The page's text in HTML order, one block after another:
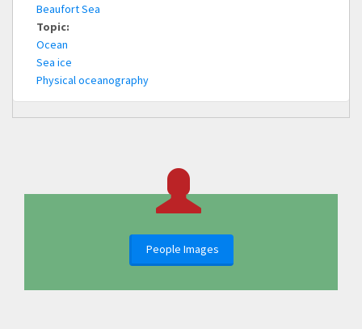
Beaufort Sea
Topic:
Ocean
Sea ice
Physical oceanography
People Images